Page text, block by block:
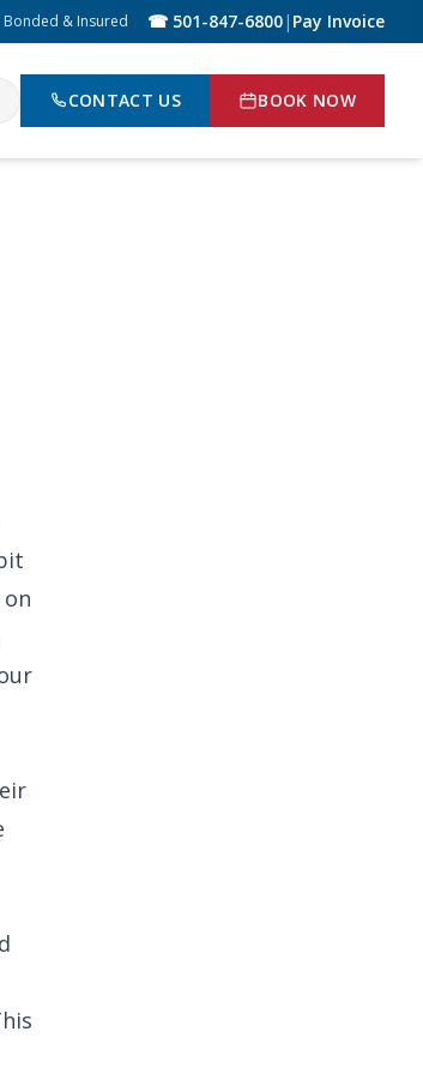
Bonded & Insured ☎ 501-847-6800| Pay Invoice
CONTACT US BOOK NOW